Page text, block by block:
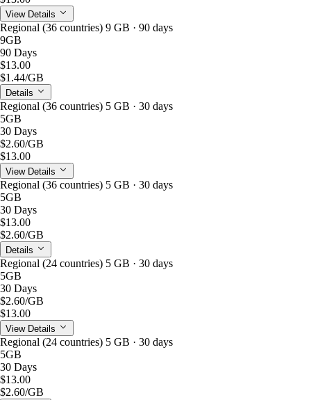
View Details
Regional (36 countries) 9 GB · 90 days
9GB
90 Days
$13.00
$1.44/GB
Details
Regional (36 countries) 5 GB · 30 days
5GB
30 Days
$2.60/GB
$13.00
View Details
Regional (36 countries) 5 GB · 30 days
5GB
30 Days
$13.00
$2.60/GB
Details
Regional (24 countries) 5 GB · 30 days
5GB
30 Days
$2.60/GB
$13.00
View Details
Regional (24 countries) 5 GB · 30 days
5GB
30 Days
$13.00
$2.60/GB